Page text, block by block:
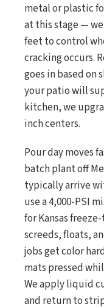
metal or plastic
at this stage —
feet to control
cracking occurs.
goes in based on
your patio will
kitchen, we
inch centers.
Pour day moves
batch plant off
typically arrive
use a 4,000-PSI
for Kansas
screeds, floats,
jobs get color
mats pressed
We apply liquid
and return to